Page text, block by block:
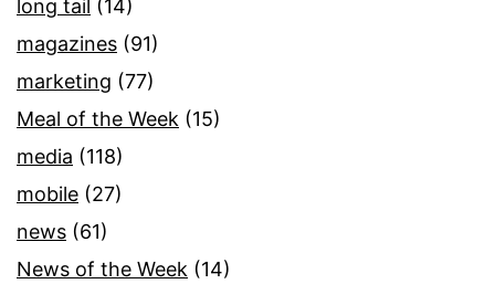
long tail (14)
magazines (91)
marketing (77)
Meal of the Week (15)
media (118)
mobile (27)
news (61)
News of the Week (14)